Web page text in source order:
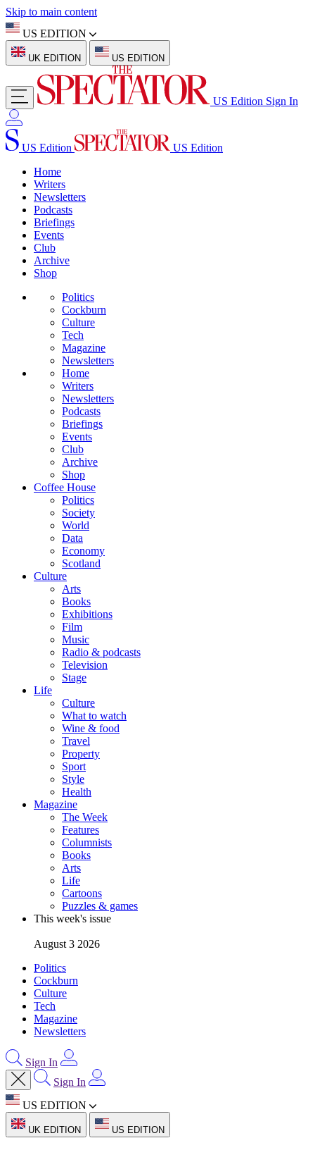
Skip to main content
US EDITION
UK EDITION US EDITION
US Edition Sign In
US Edition
US Edition
Home
Writers
Newsletters
Podcasts
Briefings
Events
Club
Archive
Shop
Politics
Cockburn
Culture
Tech
Magazine
Newsletters
Home
Writers
Newsletters
Podcasts
Briefings
Events
Club
Archive
Shop
Coffee House
Politics
Society
World
Data
Economy
Scotland
Culture
Arts
Books
Exhibitions
Film
Music
Radio & podcasts
Television
Stage
Life
Culture
What to watch
Wine & food
Travel
Property
Sport
Style
Health
Magazine
The Week
Features
Columnists
Books
Arts
Life
Cartoons
Puzzles & games
This week's issue
August 3 2026
Politics
Cockburn
Culture
Tech
Magazine
Newsletters
Sign In
Sign In
US EDITION
UK EDITION US EDITION